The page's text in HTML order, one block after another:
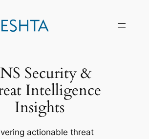
Security &
Intelligence
Insights
actionable threat